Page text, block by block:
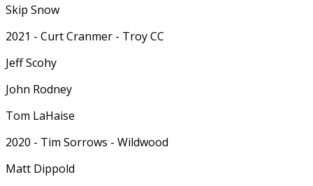
Skip Snow
2021 - Curt Cranmer - Troy CC
Jeff Scohy
John Rodney
Tom LaHaise
2020 - Tim Sorrows - Wildwood
Matt Dippold